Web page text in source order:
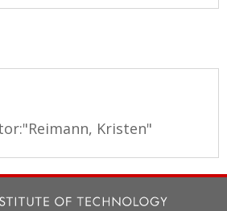
Kristen"